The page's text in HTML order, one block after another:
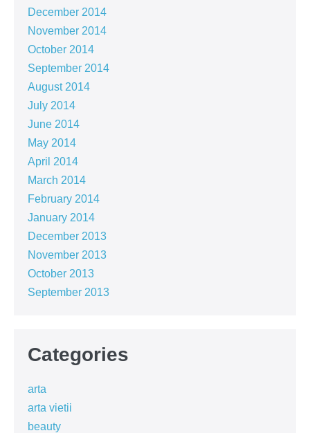
December 2014
November 2014
October 2014
September 2014
August 2014
July 2014
June 2014
May 2014
April 2014
March 2014
February 2014
January 2014
December 2013
November 2013
October 2013
September 2013
Categories
arta
arta vietii
beauty